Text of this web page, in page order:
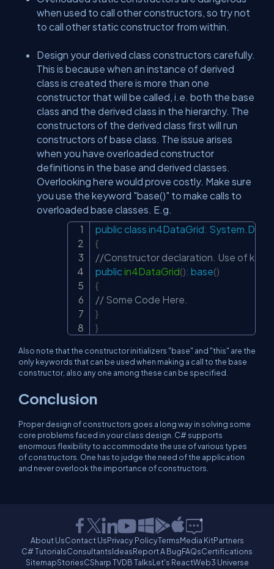
when used to call other constructors, so try not
to call other static constructor from within.
Design your derived class constructors carefully.
This is because when an instance of derived
class is created there is more than one
constructor that will be called, i.e. both the base
class and the derived class in the hierarchy. The
constructors of the derived class first will run
constructors of base class. The issue arises
when you have overloaded constructor
definitions in the base and derived classes.
Overlooking here would prove costly. Make sure
you use the keyword "base()" to make calls to
overloaded base classes. E.g.
public class in4DataGrid: System Data
{
//Constructor declaration. Use of
public in4DataGrid(): base()
{
// Some Code Here.
}
}
Copy
Also note that the constructor initializers "base" and "this" are the
only keywords that can be used when making a call to the base
constructor, also any one among these can be specified.
Conclusion
Proper design of constructors goes a long way in solving some
core problems faced in your class design. C# supports
enormous flexibility to accommodate the use of various types
of constructors. One has to judge the need of the application
and never overlook the importance of constructors.
About UsContact UsPrivacy PolicyTermsMedia KitPartners
C# TutorialsConsultantsIdeasReport A BugFAQsCertifications
SitemapStoriesCSharp TVDB TalksLet's ReactWeb3 Universe